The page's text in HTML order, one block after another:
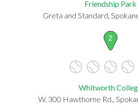
Friendship Park
Greta and Standard,
2
Whitworth
W. 300 Hawthorne Rd.,